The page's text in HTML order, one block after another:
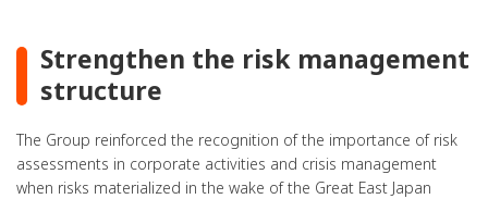
Strengthen the risk management
structure
The Group reinforced the recognition of the importance of risk
assessments in corporate activities and crisis management
when risks materialized in the wake of the Great East Japan